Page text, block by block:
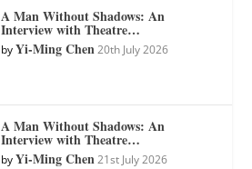
A Man Without Shadows: An
Interview with Theatre…
byYi-Ming Chen 20th July 2026
A Man Without Shadows: An
Interview with Theatre…
byYi-Ming Chen 21st July 2026